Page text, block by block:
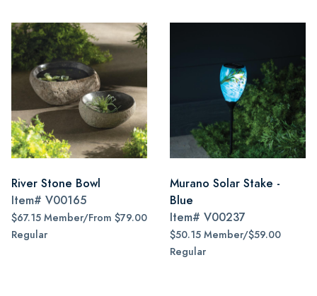
River Stone Bowl
Item# V00165
$67.15 Member/From $79.00
Regular
Murano Solar Stake -
Blue
Item# V00237
$50.15 Member/$59.00
Regular